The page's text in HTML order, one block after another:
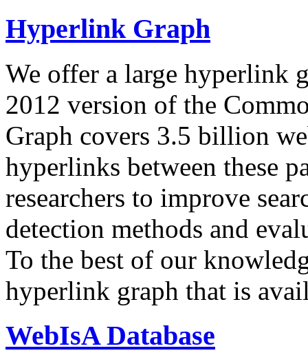
Hyperlink Graph
We offer a large hyperlink
2012 version of the
Graph covers 3.5 billion
hyperlinks between these
researchers to improve
detection methods and
To the best of our
hyperlink graph that is
WebIsA Database